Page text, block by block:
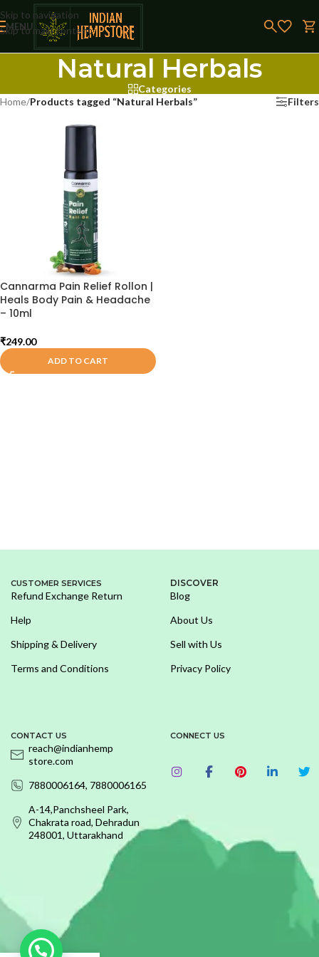
Skip to navigation
Skip to main content
MENU
Natural Herbals
Categories
Home/Products tagged “Natural Herbals” Filters
Cannarma Pain Relief Rollon |
Heals Body Pain & Headache
– 10ml
₹249.00
ADD TO CART
CUSTOMER SERVICES
Refund Exchange Return
Help
Shipping & Delivery
Terms and Conditions
DISCOVER
Blog
About Us
Sell with Us
Privacy Policy
CONTACT US
reach@indianhemp
store.com
7880006164, 7880006165
A-14,Panchsheel Park,
Chakrata road, Dehradun
248001, Uttarakhand
CONNECT US